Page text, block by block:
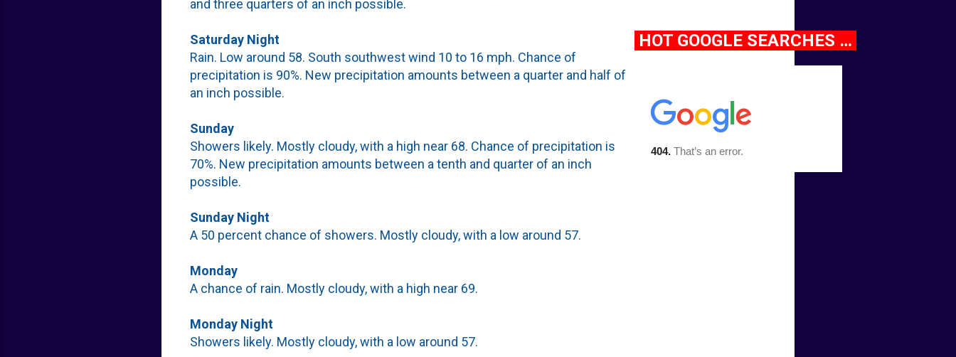
and three quarters of an inch possible.
Saturday Night
Rain. Low around 58. South southwest wind 10 to 16 mph. Chance of
precipitation is 90%. New precipitation amounts between a quarter and half of
an inch possible.
Sunday
Showers likely. Mostly cloudy, with a high near 68. Chance of precipitation is
70%. New precipitation amounts between a tenth and quarter of an inch
possible.
Sunday Night
A 50 percent chance of showers. Mostly cloudy, with a low around 57.
Monday
A chance of rain. Mostly cloudy, with a high near 69.
Monday Night
Showers likely. Mostly cloudy, with a low around 57.
HOT GOOGLE SEARCHES …